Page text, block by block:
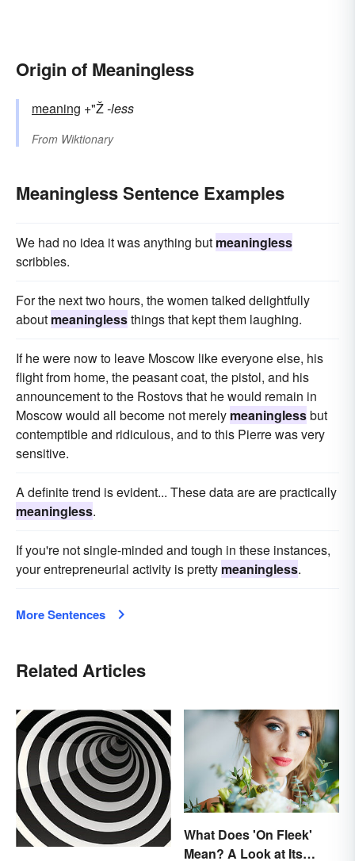
Origin of Meaningless
meaning +"Ž-less
From Wiktionary
Meaningless Sentence Examples
We had no idea it was anything but meaningless
scribbles.
For the next two hours, the women talked delightfully
about meaninglessthings that kept them laughing.
If he were now to leave Moscow like everyone else, his
flight from home, the peasant coat, the pistol, and his
announcement to the Rostovs that he would remain in
Moscow would all become not merely meaninglessbut
contemptible and ridiculous, and to this Pierre was very
sensitive.
A definite trend is evident... These data are are practically
meaningless.
If you're not single-minded and tough in these instances,
your entrepreneurial activity is pretty meaningless.
More Sentences
Related Articles
What Does 'On Fleek'
Mean? A Look at Its